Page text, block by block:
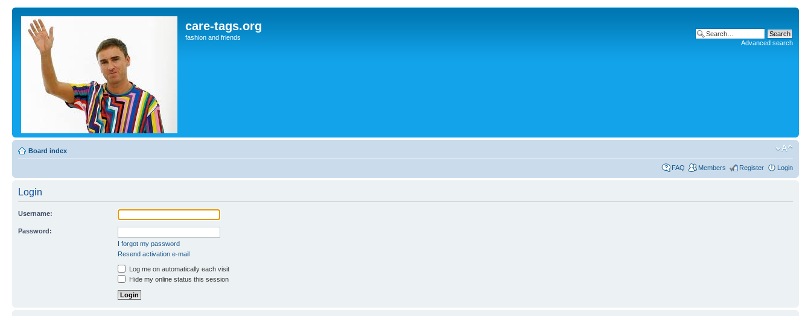
care-tags.org
fashion and friends
Advanced search
Board index
FAQ Members Register Login
Login
Username:
Password:
I forgot my password
Resend activation e-mail
Log me on automatically each visit
Hide my online status this session